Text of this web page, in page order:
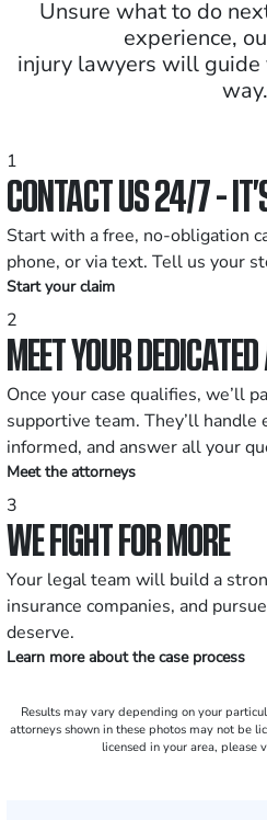
Unsure what to do
experience,
injury lawyers will guide
way.
1
CONTACT US 24/7 -
Start with a free, no-obligation
phone, or via text. Tell us your
Start your claim
2
MEET YOUR
Once your case qualifies, we’ll
supportive team. They’ll handle
informed, and answer all your
Meet the attorneys
3
WE FIGHT FOR MORE
Your legal team will build a
insurance companies, and
deserve.
Learn more about the case process
Results may vary depending on your
attorneys shown in these photos may not be
licensed in your area, please